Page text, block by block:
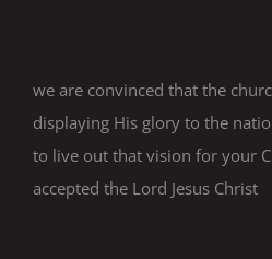
we are convinced that the
displaying His glory to the
to live out that vision for your
accepted the Lord Jesus Christ